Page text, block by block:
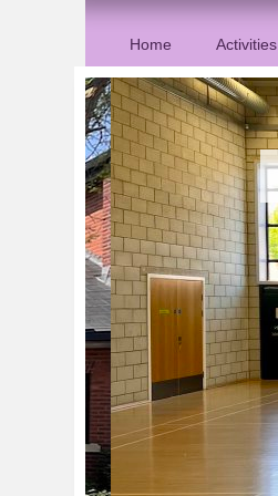
Home Activities